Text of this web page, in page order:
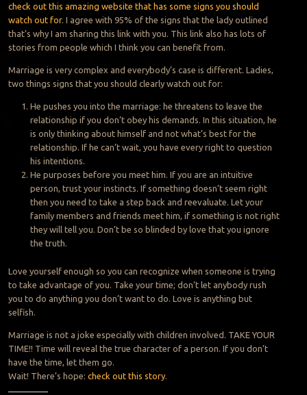
check out this amazing website that has some signs you should
watch out for. I agree with 95% of the signs that the lady outlined
that’s why I am sharing this link with you. This link also has lots of
stories from people which I think you can benefit from.
Marriage is very complex and everybody’s case is different. Ladies,
two things signs that you should clearly watch out for:
He pushes you into the marriage: he threatens to leave the
relationship if you don’t obey his demands. In this situation, he
is only thinking about himself and not what’s best for the
relationship. If he can’t wait, you have every right to question
his intentions.
He purposes before you meet him. If you are an intuitive
person, trust your instincts. If something doesn’t seem right
then you need to take a step back and reevaluate. Let your
family members and friends meet him, if something is not right
they will tell you. Don’t be so blinded by love that you ignore
the truth.
Love yourself enough so you can recognize when someone is trying
to take advantage of you. Take your time; don’t let anybody rush
you to do anything you don’t want to do. Love is anything but
selfish.
Marriage is not a joke especially with children involved. TAKE YOUR
TIME!! Time will reveal the true character of a person. If you don’t
have the time, let them go.
Wait! There’s hope: check out this story.